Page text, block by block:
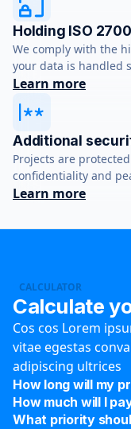
Holding ISO
We comply with the
your data is handled
Learn more
Additional
Projects are
confidentiality and
Learn more
CALCULATOR
Calculate
Cos cos Lorem
vitae egestas
adipiscing ultrices
How long will my
How much will I
What priority